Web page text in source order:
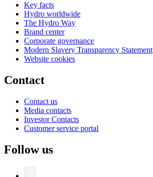
Key facts
Hydro worldwide
The Hydro Way
Brand center
Corporate governance
Modern Slavery Transparency Statement
Website cookies
Contact
Contact us
Media contacts
Investor Contacts
Customer service portal
Follow us